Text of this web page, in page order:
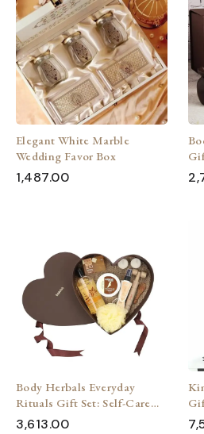
Elegant White Marble
Wedding Favor Box
1,487.00
Body Herbals Everyday
Rituals Gift Set: Self-Care
for Her & Him (7 Pieces)
3,613.00